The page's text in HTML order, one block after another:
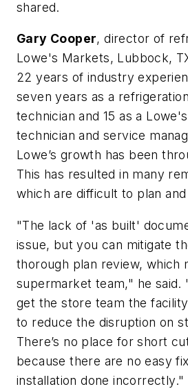
shared.
Gary Cooper, director of
Lowe's Markets, Lubbock,
22 years of industry
seven years as a
technician and 15 as a
technician and service
Lowe’s growth has been
This has resulted in many
which are difficult to plan
"The lack of 'as built'
issue, but you can mitigate
thorough plan review, which
supermarket team," he said.
get the store team the
to reduce the disruption on
There’s no place for short
because there are no easy
installation done incorrectly."